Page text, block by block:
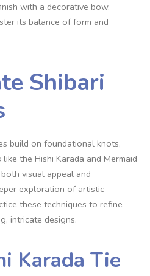
with a decorative bow.
its balance of form and
Shibari
build on foundational knots‚
the Hishi Karada and Mermaid
visual appeal and
exploration of artistic
these techniques to refine
intricate designs.
Karada Tie